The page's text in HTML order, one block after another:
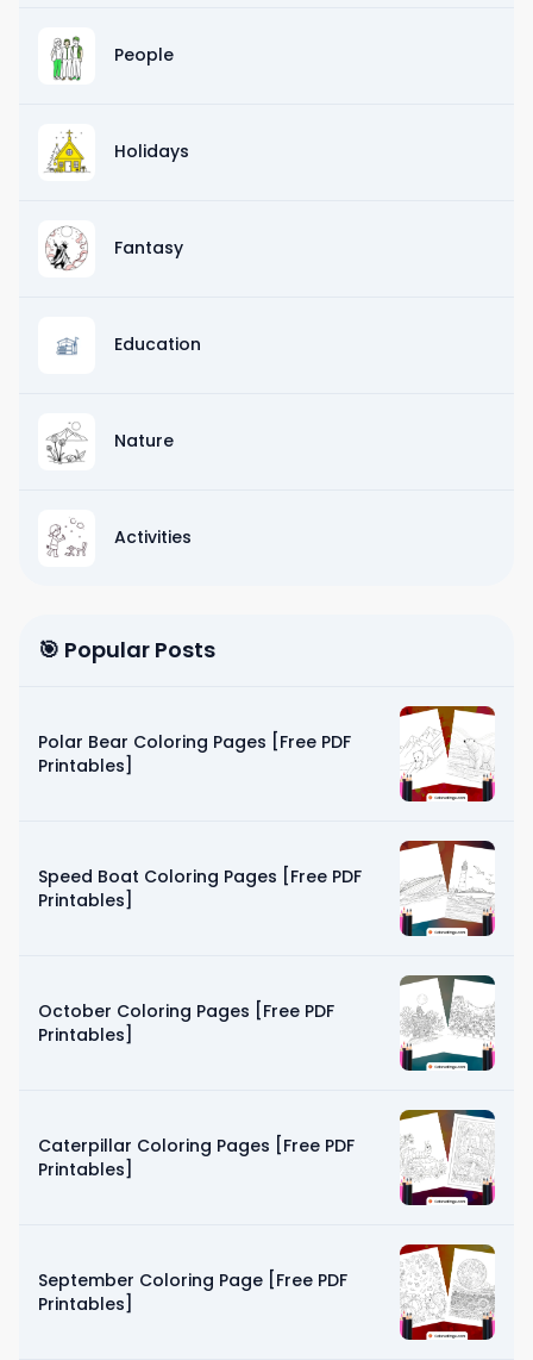
People
Holidays
Fantasy
Education
Nature
Activities
🎯 Popular Posts
Polar Bear Coloring Pages [Free PDF
Printables]
Speed Boat Coloring Pages [Free PDF
Printables]
October Coloring Pages [Free PDF
Printables]
Caterpillar Coloring Pages [Free PDF
Printables]
September Coloring Page [Free PDF
Printables]